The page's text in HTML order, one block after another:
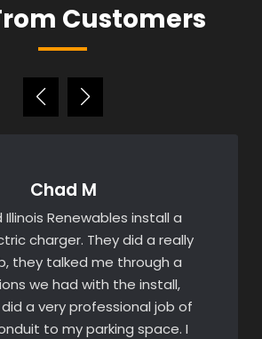
Customers
Chad M
Renewables install a
charger. They did a really
they talked me through a
we had with the install,
a very professional job of
to my parking space. I